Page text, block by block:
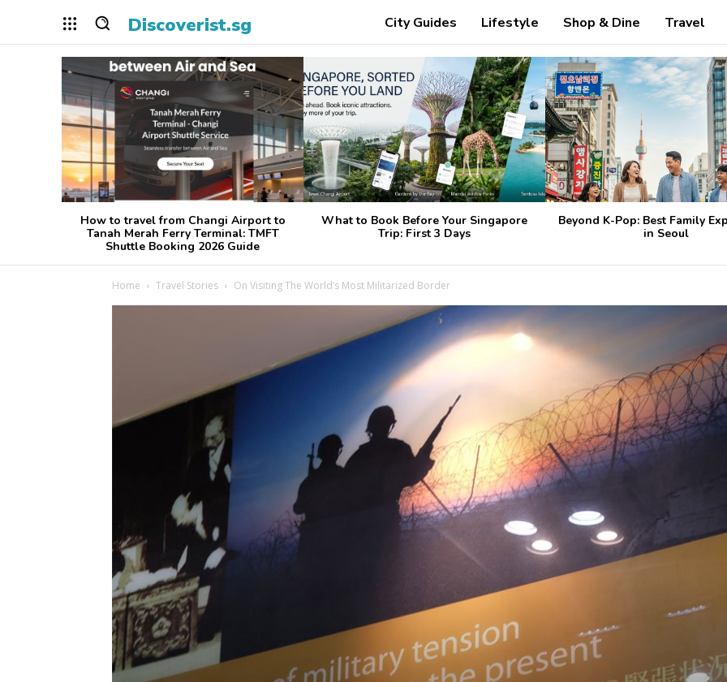
Discoverist.sg City Guides Lifestyle Shop & Dine Travel
How to travel from Changi Airport to
Tanah Merah Ferry Terminal: TMFT
Shuttle Booking 2026 Guide
What to Book Before Your Singapore
Trip: First 3 Days
Beyond K-Pop: Best Family
in Seoul
Home Travel Stories On Visiting The World’s Most Militarized Border